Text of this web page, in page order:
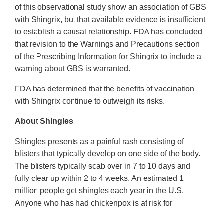
of this observational study show an association of GBS
with Shingrix, but that available evidence is insufficient
to establish a causal relationship. FDA has concluded
that revision to the Warnings and Precautions section
of the Prescribing Information for Shingrix to include a
warning about GBS is warranted.
FDA has determined that the benefits of vaccination
with Shingrix continue to outweigh its risks.
About Shingles
Shingles presents as a painful rash consisting of
blisters that typically develop on one side of the body.
The blisters typically scab over in 7 to 10 days and
fully clear up within 2 to 4 weeks. An estimated 1
million people get shingles each year in the U.S.
Anyone who has had chickenpox is at risk for